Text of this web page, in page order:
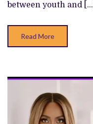
between youth and […]
Read More